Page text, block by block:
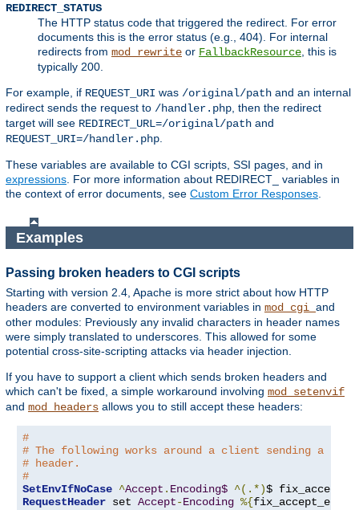
REDIRECT_STATUS
The HTTP status code that triggered the redirect. For error
documents this is the error status (e.g., 404). For internal
redirects from mod_rewrite or FallbackResource , this is
typically 200.
For example, if REQUEST_URI was /original/path and an internal
redirect sends the request to /handler.php , then the redirect
target will see REDIRECT_URL=/original/path and
REQUEST_URI=/handler.php
These variables are available to CGI scripts, SSI pages, and in
expressions . For more information about REDIRECT_ variables in
the context of error documents, see Custom Error Responses
Examples
Passing broken headers to CGI scripts
Starting with version 2.4, Apache is more strict about how HTTP
headers are converted to environment variables in mod_cgi and
other modules: Previously any invalid characters in header names
were simply translated to underscores. This allowed for some
potential cross-site-scripting attacks via header injection.
If you have to support a client which sends broken headers and
which can't be fixed, a simple workaround involving mod_setenvif
and mod_headers allows you to still accept these headers:
#
# The following works around a client sending a
# header.
#
SetEnvIfNoCase ^Accept . Encoding$ ^(.*)$
RequestHeader set Accept-Encoding %{